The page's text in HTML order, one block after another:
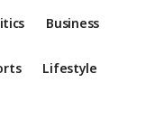
Business
Lifestyle